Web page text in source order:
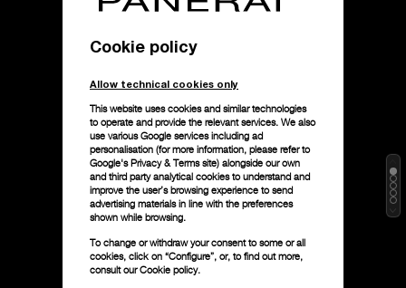
Cookie policy
Allow technical cookies only
This website uses cookies and similar technologies
to operate and provide the relevant services. We also
use various Google services including ad
personalisation (for more information, please refer to
Google's Privacy & Terms site) alongside our own
and third party analytical cookies to understand and
improve the user’s browsing experience to send
advertising materials in line with the preferences
shown while browsing.
To change or withdraw your consent to some or all
cookies, click on “Configure”, or, to find out more,
consult ourCookie policy.